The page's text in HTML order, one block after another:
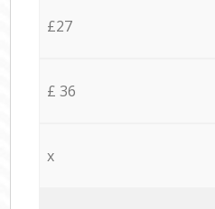
£27
£ 36
x